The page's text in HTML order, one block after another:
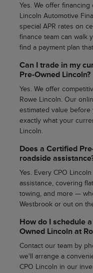
Yes. We offer
Lincoln Automotive
special APR rates on
finance team can walk
find a payment plan
Can I trade in my
Pre-Owned Lincoln?
Yes. We offer
Rowe Lincoln. Our
estimated value
exactly what your
Lincoln.
Does a Certified
roadside
Yes. Every CPO
assistance, covering
towing, and more —
Westbrook or out on
How do I schedule
Owned Lincoln at
Contact our team by
we'll arrange a
CPO Lincoln in our